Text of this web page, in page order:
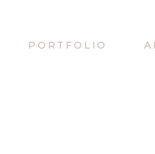
PORTFOLIO